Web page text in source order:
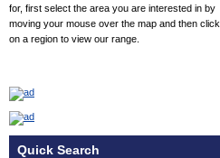
for, first select the area you are interested in by
moving your mouse over the map and then click
on a region to view our range.
Quick Search